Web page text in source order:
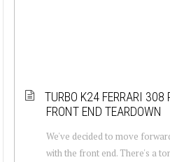
TURBO K24 FERRARI 308
FRONT END TEARDOWN
We've decided to move
with the front end. There's a